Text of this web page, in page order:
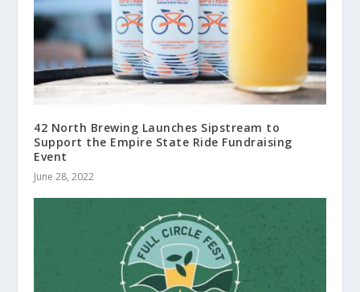
42 North Brewing Launches Sipstream to
Support the Empire State Ride Fundraising
Event
June 28, 2022